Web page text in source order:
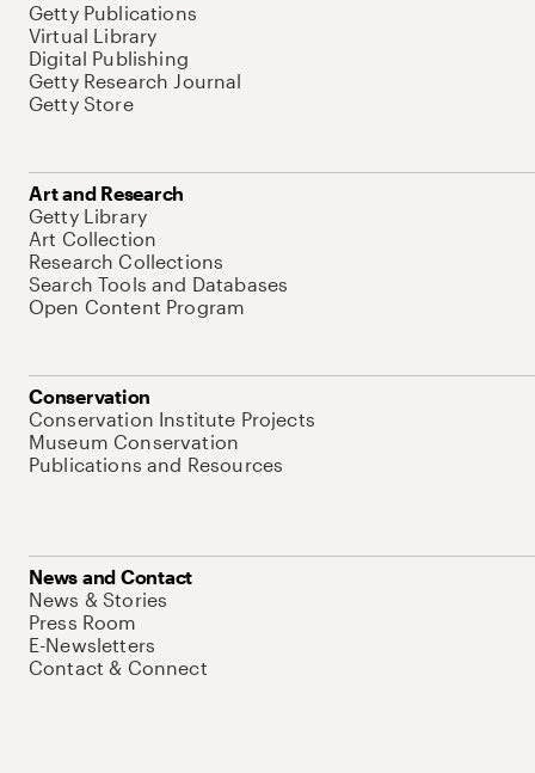
Getty Publications
Virtual Library
Digital Publishing
Getty Research Journal
Getty Store
Art and Research
Getty Library
Art Collection
Research Collections
Search Tools and Databases
Open Content Program
Conservation
Conservation Institute Projects
Museum Conservation
Publications and Resources
News and Contact
News & Stories
Press Room
E-Newsletters
Contact & Connect